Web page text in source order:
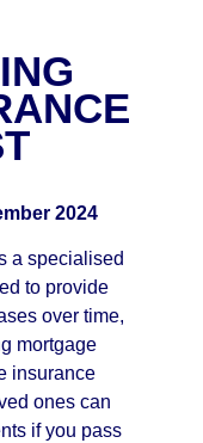
2024
a specialised
to provide
over time,
mortgage
insurance
ones can
if you pass